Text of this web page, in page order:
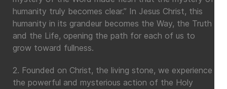
humanity truly becomes clear.” In Jesus Christ, this
humanity in its grandeur becomes the Way, the Truth
and the Life, opening the path for each of us to
grow toward fullness.
2. Founded on Christ, the living stone, we experience
the powerful and mysterious action of the Holy